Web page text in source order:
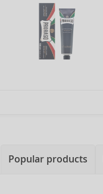
Popular products